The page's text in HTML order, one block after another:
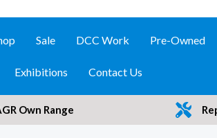
Sale DCC Work Pre-Owned
Exhibitions Contact Us
Own Range